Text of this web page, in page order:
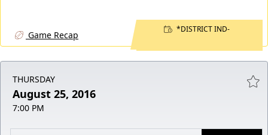
Game Recap
*DISTRICT IND-
THURSDAY
August 25, 2016
7:00 PM